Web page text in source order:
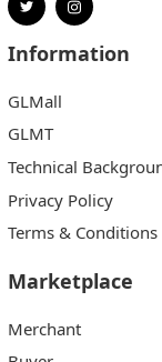
Information
GLMall
GLMT
Technical
Privacy Policy
Terms & Conditions
Marketplace
Merchant